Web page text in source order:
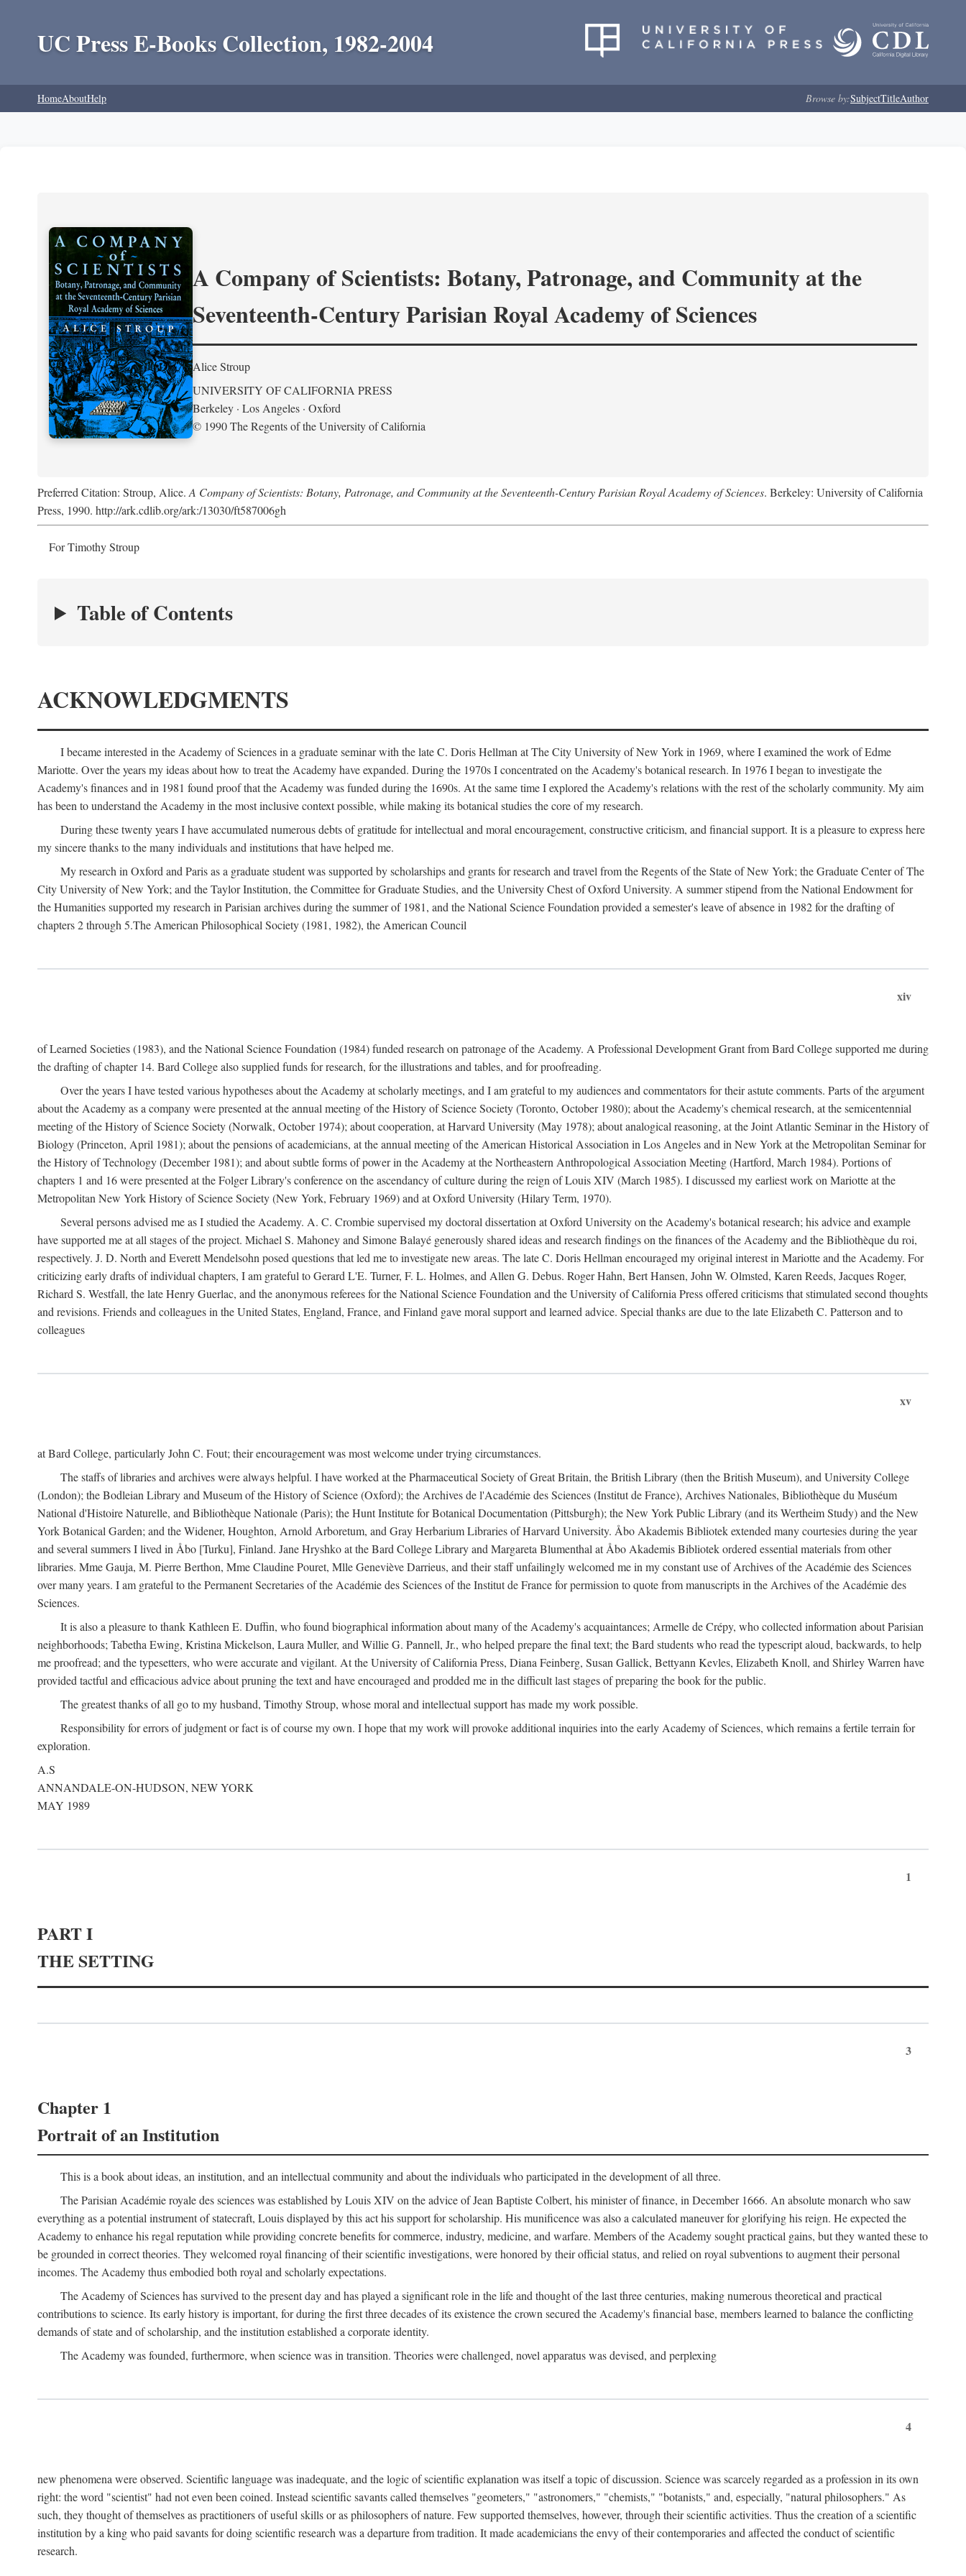
UC Press E-Books Collection, 1982-2004
HomeAboutHelp Browse by:SubjectTitleAuthor
A Company of Scientists: Botany, Patronage, and Community at the
Seventeenth-Century Parisian Royal Academy of Sciences
Alice Stroup
UNIVERSITY OF CALIFORNIA PRESS
Berkeley · Los Angeles · Oxford
© 1990 The Regents of the University of California
Preferred Citation: Stroup, Alice. A Company of Scientists: Botany, Patronage, and Community at the Seventeenth-Century Parisian Royal Academy of Sciences. Berkeley: University of California
Press, 1990. http://ark.cdlib.org/ark:/13030/ft587006gh
For Timothy Stroup
Table of Contents
ACKNOWLEDGMENTS
I became interested in the Academy of Sciences in a graduate seminar with the late C. Doris Hellman at The City University of New York in 1969, where I examined the work of Edme
Mariotte. Over the years my ideas about how to treat the Academy have expanded. During the 1970s I concentrated on the Academy's botanical research. In 1976 I began to investigate the
Academy's finances and in 1981 found proof that the Academy was funded during the 1690s. At the same time I explored the Academy's relations with the rest of the scholarly community. My aim
has been to understand the Academy in the most inclusive context possible, while making its botanical studies the core of my research.
During these twenty years I have accumulated numerous debts of gratitude for intellectual and moral encouragement, constructive criticism, and financial support. It is a pleasure to express here
my sincere thanks to the many individuals and institutions that have helped me.
My research in Oxford and Paris as a graduate student was supported by scholarships and grants for research and travel from the Regents of the State of New York; the Graduate Center of The
City University of New York; and the Taylor Institution, the Committee for Graduate Studies, and the University Chest of Oxford University. A summer stipend from the National Endowment for
the Humanities supported my research in Parisian archives during the summer of 1981, and the National Science Foundation provided a semester's leave of absence in 1982 for the drafting of
chapters 2 through 5.The American Philosophical Society (1981, 1982), the American Council
xiv
of Learned Societies (1983), and the National Science Foundation (1984) funded research on patronage of the Academy. A Professional Development Grant from Bard College supported me during
the drafting of chapter 14. Bard College also supplied funds for research, for the illustrations and tables, and for proofreading.
Over the years I have tested various hypotheses about the Academy at scholarly meetings, and I am grateful to my audiences and commentators for their astute comments. Parts of the argument
about the Academy as a company were presented at the annual meeting of the History of Science Society (Toronto, October 1980); about the Academy's chemical research, at the semicentennial
meeting of the History of Science Society (Norwalk, October 1974); about cooperation, at Harvard University (May 1978); about analogical reasoning, at the Joint Atlantic Seminar in the History of
Biology (Princeton, April 1981); about the pensions of academicians, at the annual meeting of the American Historical Association in Los Angeles and in New York at the Metropolitan Seminar for
the History of Technology (December 1981); and about subtle forms of power in the Academy at the Northeastern Anthropological Association Meeting (Hartford, March 1984). Portions of
chapters 1 and 16 were presented at the Folger Library's conference on the ascendancy of culture during the reign of Louis XIV (March 1985). I discussed my earliest work on Mariotte at the
Metropolitan New York History of Science Society (New York, February 1969) and at Oxford University (Hilary Term, 1970).
Several persons advised me as I studied the Academy. A. C. Crombie supervised my doctoral dissertation at Oxford University on the Academy's botanical research; his advice and example
have supported me at all stages of the project. Michael S. Mahoney and Simone Balayé generously shared ideas and research findings on the finances of the Academy and the Bibliothèque du roi,
respectively. J. D. North and Everett Mendelsohn posed questions that led me to investigate new areas. The late C. Doris Hellman encouraged my original interest in Mariotte and the Academy. For
criticizing early drafts of individual chapters, I am grateful to Gerard L'E. Turner, F. L. Holmes, and Allen G. Debus. Roger Hahn, Bert Hansen, John W. Olmsted, Karen Reeds, Jacques Roger,
Richard S. Westfall, the late Henry Guerlac, and the anonymous referees for the National Science Foundation and the University of California Press offered criticisms that stimulated second thoughts
and revisions. Friends and colleagues in the United States, England, France, and Finland gave moral support and learned advice. Special thanks are due to the late Elizabeth C. Patterson and to
colleagues
xv
at Bard College, particularly John C. Fout; their encouragement was most welcome under trying circumstances.
The staffs of libraries and archives were always helpful. I have worked at the Pharmaceutical Society of Great Britain, the British Library (then the British Museum), and University College
(London); the Bodleian Library and Museum of the History of Science (Oxford); the Archives de l'Académie des Sciences (Institut de France), Archives Nationales, Bibliothèque du Muséum
National d'Histoire Naturelle, and Bibliothèque Nationale (Paris); the Hunt Institute for Botanical Documentation (Pittsburgh); the New York Public Library (and its Wertheim Study) and the New
York Botanical Garden; and the Widener, Houghton, Arnold Arboretum, and Gray Herbarium Libraries of Harvard University. Åbo Akademis Bibliotek extended many courtesies during the year
and several summers I lived in Åbo [Turku], Finland. Jane Hryshko at the Bard College Library and Margareta Blumenthal at Åbo Akademis Bibliotek ordered essential materials from other
libraries. Mme Gauja, M. Pierre Berthon, Mme Claudine Pouret, Mlle Geneviève Darrieus, and their staff unfailingly welcomed me in my constant use of Archives of the Académie des Sciences
over many years. I am grateful to the Permanent Secretaries of the Académie des Sciences of the Institut de France for permission to quote from manuscripts in the Archives of the Académie des
Sciences.
It is also a pleasure to thank Kathleen E. Duffin, who found biographical information about many of the Academy's acquaintances; Armelle de Crépy, who collected information about Parisian
neighborhoods; Tabetha Ewing, Kristina Mickelson, Laura Muller, and Willie G. Pannell, Jr., who helped prepare the final text; the Bard students who read the typescript aloud, backwards, to help
me proofread; and the typesetters, who were accurate and vigilant. At the University of California Press, Diana Feinberg, Susan Gallick, Bettyann Kevles, Elizabeth Knoll, and Shirley Warren have
provided tactful and efficacious advice about pruning the text and have encouraged and prodded me in the difficult last stages of preparing the book for the public.
The greatest thanks of all go to my husband, Timothy Stroup, whose moral and intellectual support has made my work possible.
Responsibility for errors of judgment or fact is of course my own. I hope that my work will provoke additional inquiries into the early Academy of Sciences, which remains a fertile terrain for
exploration.
A.S
ANNANDALE-ON-HUDSON, NEW YORK
MAY 1989
1
PART I
THE SETTING
3
Chapter 1
Portrait of an Institution
This is a book about ideas, an institution, and an intellectual community and about the individuals who participated in the development of all three.
The Parisian Académie royale des sciences was established by Louis XIV on the advice of Jean Baptiste Colbert, his minister of finance, in December 1666. An absolute monarch who saw
everything as a potential instrument of statecraft, Louis displayed by this act his support for scholarship. His munificence was also a calculated maneuver for glorifying his reign. He expected the
Academy to enhance his regal reputation while providing concrete benefits for commerce, industry, medicine, and warfare. Members of the Academy sought practical gains, but they wanted these to
be grounded in correct theories. They welcomed royal financing of their scientific investigations, were honored by their official status, and relied on royal subventions to augment their personal
incomes. The Academy thus embodied both royal and scholarly expectations.
The Academy of Sciences has survived to the present day and has played a significant role in the life and thought of the last three centuries, making numerous theoretical and practical
contributions to science. Its early history is important, for during the first three decades of its existence the crown secured the Academy's financial base, members learned to balance the conflicting
demands of state and of scholarship, and the institution established a corporate identity.
The Academy was founded, furthermore, when science was in transition. Theories were challenged, novel apparatus was devised, and perplexing
4
new phenomena were observed. Scientific language was inadequate, and the logic of scientific explanation was itself a topic of discussion. Science was scarcely regarded as a profession in its own
right: the word "scientist" had not even been coined. Instead scientific savants called themselves "geometers," "astronomers," "chemists," "botanists," and, especially, "natural philosophers." As
such, they thought of themselves as practitioners of useful skills or as philosophers of nature. Few supported themselves, however, through their scientific activities. Thus the creation of a scientific
institution by a king who paid savants for doing scientific research was a departure from tradition. It made academicians the envy of their contemporaries and affected the conduct of scientific
research.